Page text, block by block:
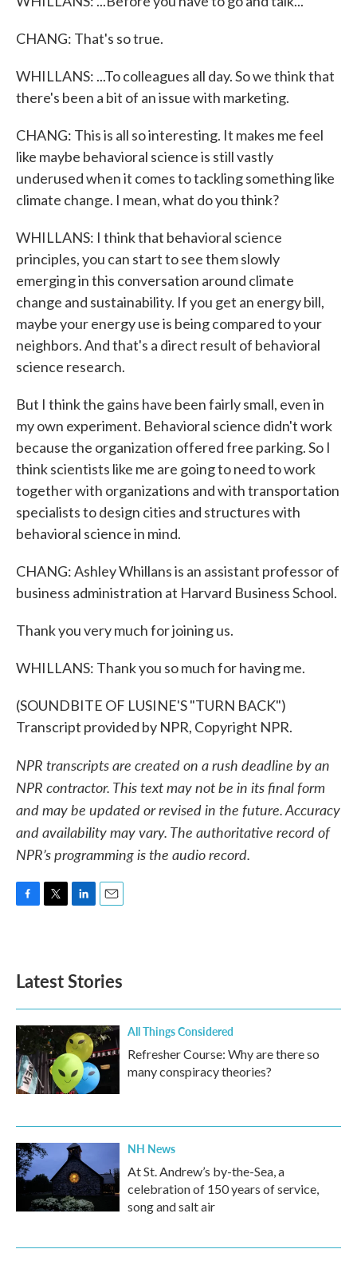
CHANG: That's so true.
WHILLANS: ...To colleagues all day. So we think that
there's been a bit of an issue with marketing.
CHANG: This is all so interesting. It makes me feel
like maybe behavioral science is still vastly
underused when it comes to tackling something like
climate change. I mean, what do you think?
WHILLANS: I think that behavioral science
principles, you can start to see them slowly
emerging in this conversation around climate
change and sustainability. If you get an energy bill,
maybe your energy use is being compared to your
neighbors. And that's a direct result of behavioral
science research.
But I think the gains have been fairly small, even in
my own experiment. Behavioral science didn't work
because the organization offered free parking. So I
think scientists like me are going to need to work
together with organizations and with transportation
specialists to design cities and structures with
behavioral science in mind.
CHANG: Ashley Whillans is an assistant professor of
business administration at Harvard Business School.
Thank you very much for joining us.
WHILLANS: Thank you so much for having me.
(SOUNDBITE OF LUSINE'S "TURN BACK")
Transcript provided by NPR, Copyright NPR.
NPR transcripts are created on a rush deadline by an
NPR contractor. This text may not be in its final form
and may be updated or revised in the future. Accuracy
and availability may vary. The authoritative record of
NPR’s programming is the audio record.
o
k
e
d
n
Latest Stories
All Things Considered
Refresher Course: Why are there so
many conspiracy theories?
NH News
At St. Andrew’s by-the-Sea, a
celebration of 150 years of service,
song and salt air